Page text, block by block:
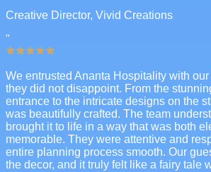
Creative Director, Vivid Creations
"
We entrusted Ananta Hospitality with
they did not disappoint. From the
entrance to the intricate designs on the
was beautifully crafted. The team
brought it to life in a way that was both
memorable. They were attentive and
entire planning process smooth. Our
the decor, and it truly felt like a fairy tale